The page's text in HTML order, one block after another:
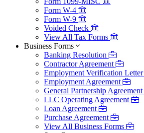
Form W-4
Form W-9
Voided Check
View All Tax Forms
Business Forms
Banking Resolution
Contractor Agreement
Employment Verification Letter
Employment Agreement
General Partnership Agreement
LLC Operating Agreement
Loan Agreement
Purchase Agreement
View All Business Forms